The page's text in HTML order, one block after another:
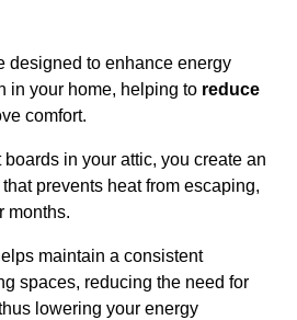
designed to enhance energy
in your home, helping to reduce
comfort.
in your attic, you create an
prevents heat from escaping,
months.
maintain a consistent
spaces, reducing the need for
lowering your energy